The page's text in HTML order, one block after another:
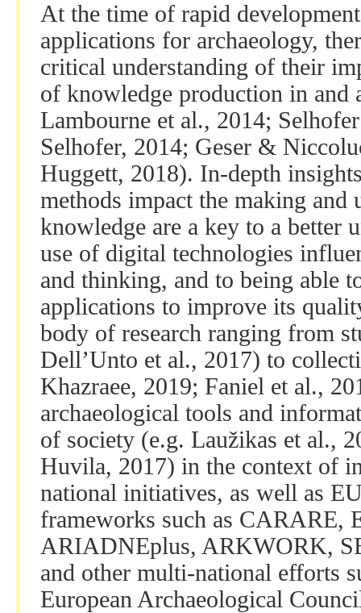
At the time of rapid
applications for archaeology,
critical understanding of their
of knowledge production in and
Lambourne et al., 2014;
Selhofer, 2014; Geser &
Huggett, 2018). In-depth
methods impact the making and
knowledge are a key to a better
use of digital technologies
and thinking, and to being able
applications to improve its
body of research ranging from
Dell’Unto et al., 2017) to
Khazraee, 2019; Faniel et al.,
archaeological tools and
of society (e.g. Laužikas et al.,
Huvila, 2017) in the context of
national initiatives, as well as
frameworks such as CARARE,
ARIADNEplus, ARKWORK,
and other multi-national efforts
European Archaeological